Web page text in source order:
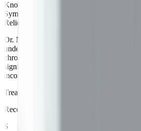
Knowledgeable
Symptoms reduction
Relief in 2 months
Dr. Neil is a knowledgeable and
understanding of Ayurvedic principles
chronic health issues in just 2 months. My
significantly. I also found his dietary
incorporate.
Treated for
Recommends Betterway
S